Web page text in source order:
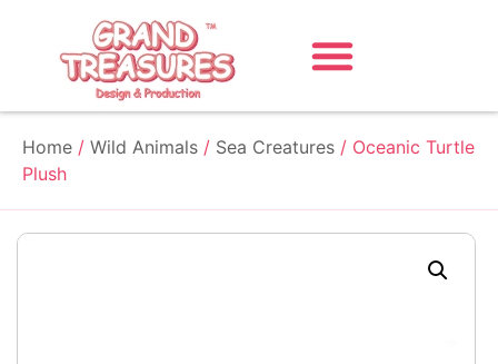
Home / Wild Animals / Sea Creatures / Oceanic Turtle
Plush